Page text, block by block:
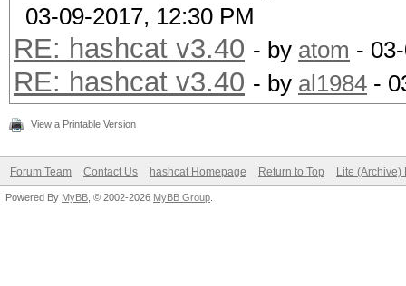
03-09-2017, 12:30 PM
RE: hashcat v3.40 - by atom -
RE: hashcat v3.40 - by al1984 -
View a Printable Version
Forum Team Contact Us hashcat Homepage Return to Top Lite (Archive)
Powered By MyBB , © 2002-2026 MyBB Group